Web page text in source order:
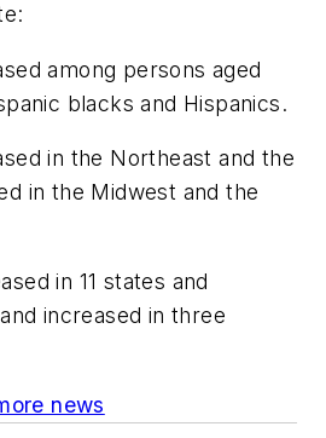
among persons aged
blacks and Hispanics.
in the Northeast and the
in the Midwest and the
in 11 states and
increased in three
news